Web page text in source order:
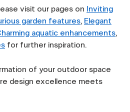
visit our pages on
Inviting
garden features, Elegant
aquatic enhancements,
for further inspiration.
of your outdoor space
design excellence meets